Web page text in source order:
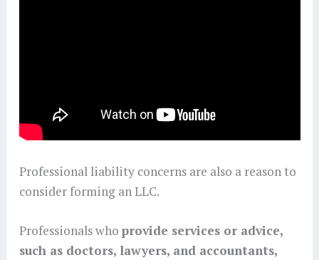
Professional liability concerns are also a reason to
consider forming an LLC.
Professionals who provide services or advice,
such as doctors, lawyers, and accountants,